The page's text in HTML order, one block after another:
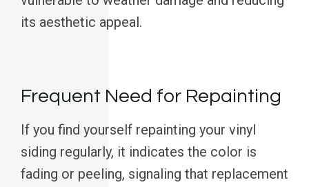
its aesthetic appeal.
Frequent Need for Repainting
If you find yourself repainting your vinyl
siding regularly, it indicates the color is
fading or peeling, signaling that replacement